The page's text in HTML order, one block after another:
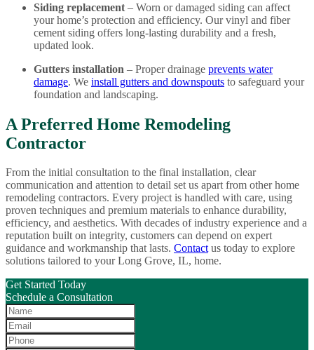
Siding replacement – Worn or damaged siding can affect
your home’s protection and efficiency. Our vinyl and fiber
cement siding offers long-lasting durability and a fresh,
updated look.
Gutters installation – Proper drainage prevents water
damage. We install gutters and downspouts to safeguard your
foundation and landscaping.
A Preferred Home Remodeling
Contractor
From the initial consultation to the final installation, clear
communication and attention to detail set us apart from other home
remodeling contractors. Every project is handled with care, using
proven techniques and premium materials to enhance durability,
efficiency, and aesthetics. With decades of industry experience and a
reputation built on integrity, customers can depend on expert
guidance and workmanship that lasts. Contactus today to explore
solutions tailored to your Long Grove, IL, home.
Get Started Today
Schedule a Consultation